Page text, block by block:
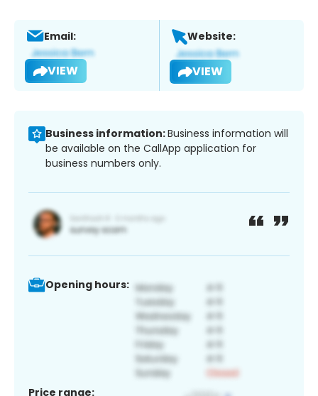
Email:
VIEW
Website:
VIEW
Business information:Business information will
be available on the CallApp application for
business numbers only.
Opening hours:
Price range: